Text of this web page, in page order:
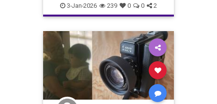
3-Jan-2026 239 0 0 2